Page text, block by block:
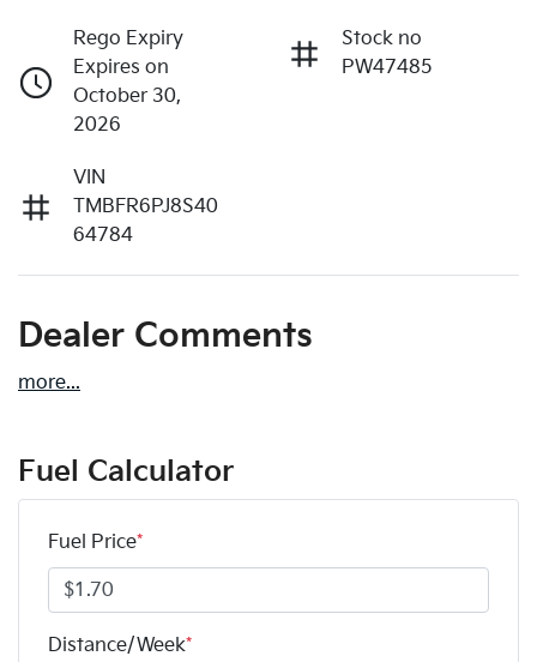
Rego Expiry
Expires on
October 30,
2026
Stock no
PW47485
VIN
TMBFR6PJ8S40
64784
Dealer Comments
more...
Fuel Calculator
Fuel Price*
Distance/Week*